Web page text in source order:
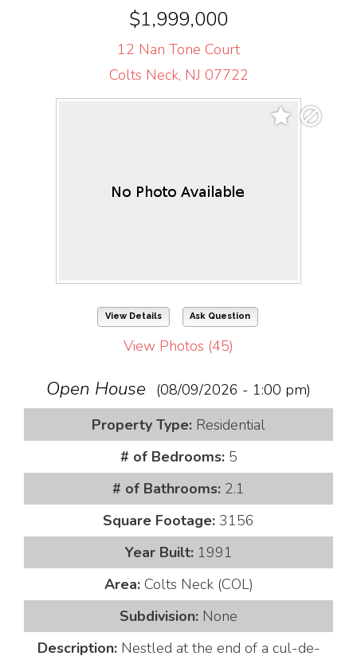
$1,999,000
12 Nan Tone Court
Colts Neck, NJ 07722
View Details Ask Question
View Photos (45)
Open House
(08/09/2026 - 1:00 pm)
Property Type: Residential
# of Bedrooms: 5
# of Bathrooms: 2.1
Square Footage: 3156
Year Built: 1991
Area: Colts Neck (COL)
Subdivision: None
Description: Nestled at the end of a cul-de-